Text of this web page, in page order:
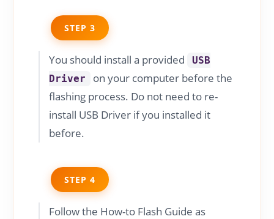
STEP 3
You should install a provided
USB
Driver
on your computer before the
flashing process. Do not need to re-
install USB Driver if you installed it
before.
STEP 4
Follow the How-to Flash Guide as